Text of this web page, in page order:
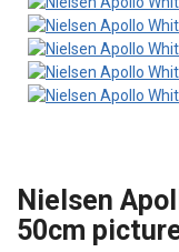
Nielsen
50cm